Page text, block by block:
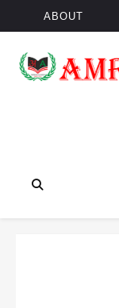
ABOUT